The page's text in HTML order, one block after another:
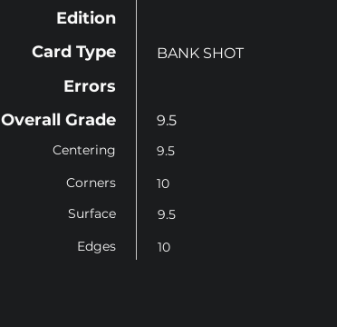
Edition
Card Type
Errors
Overall Grade
Centering
Corners
Surface
Edges
BANK SHOT
9.5
9.5
10
9.5
10